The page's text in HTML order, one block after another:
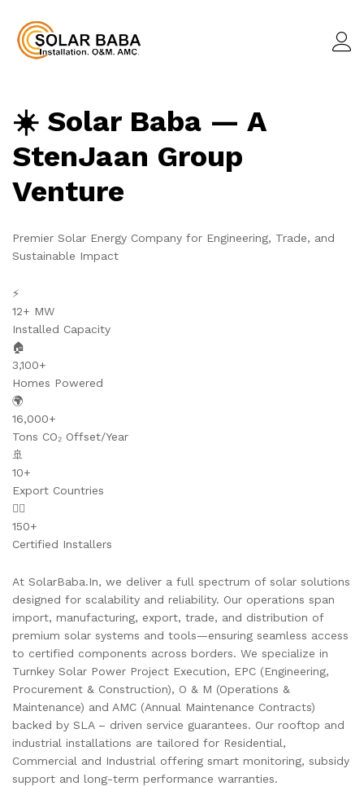
☀️ Solar Baba — A
StenJaan Group
Venture
Premier Solar Energy Company for Engineering, Trade, and
Sustainable Impact
⚡
12+ MW
Installed Capacity
🏠
3,100+
Homes Powered
🌍
16,000+
Tons CO₂ Offset/Year
🚢
10+
Export Countries
👷‍♂️
150+
Certified Installers
At SolarBaba.In, we deliver a full spectrum of solar solutions
designed for scalability and reliability. Our operations span
import, manufacturing, export, trade, and distribution of
premium solar systems and tools—ensuring seamless access
to certified components across borders. We specialize in
Turnkey Solar Power Project Execution, EPC (Engineering,
Procurement & Construction), O & M (Operations &
Maintenance) and AMC (Annual Maintenance Contracts)
backed by SLA – driven service guarantees. Our rooftop and
industrial installations are tailored for Residential,
Commercial and Industrial offering smart monitoring, subsidy
support and long-term performance warranties.